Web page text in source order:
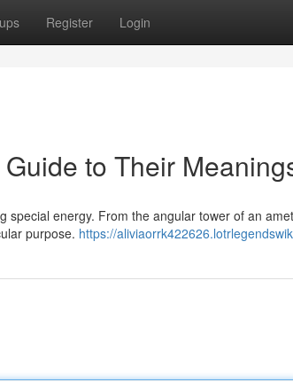
Register Login
to Their
energy. From the angular tower of an
purpose. https://